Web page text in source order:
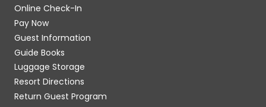
Online Check-In
Pay Now
Guest Information
Guide Books
Luggage Storage
Resort Directions
Return Guest Program